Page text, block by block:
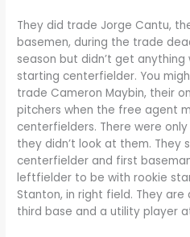
They did trade Jorge Cantu,
basemen, during the trade
season but didn’t get
starting centerfielder. You
trade Cameron Maybin, their
pitchers when the free agent
centerfielders. There were
they didn’t look at them. They
centerfielder and first
leftfielder to be with rookie
Stanton, in right field. They
third base and a utility player